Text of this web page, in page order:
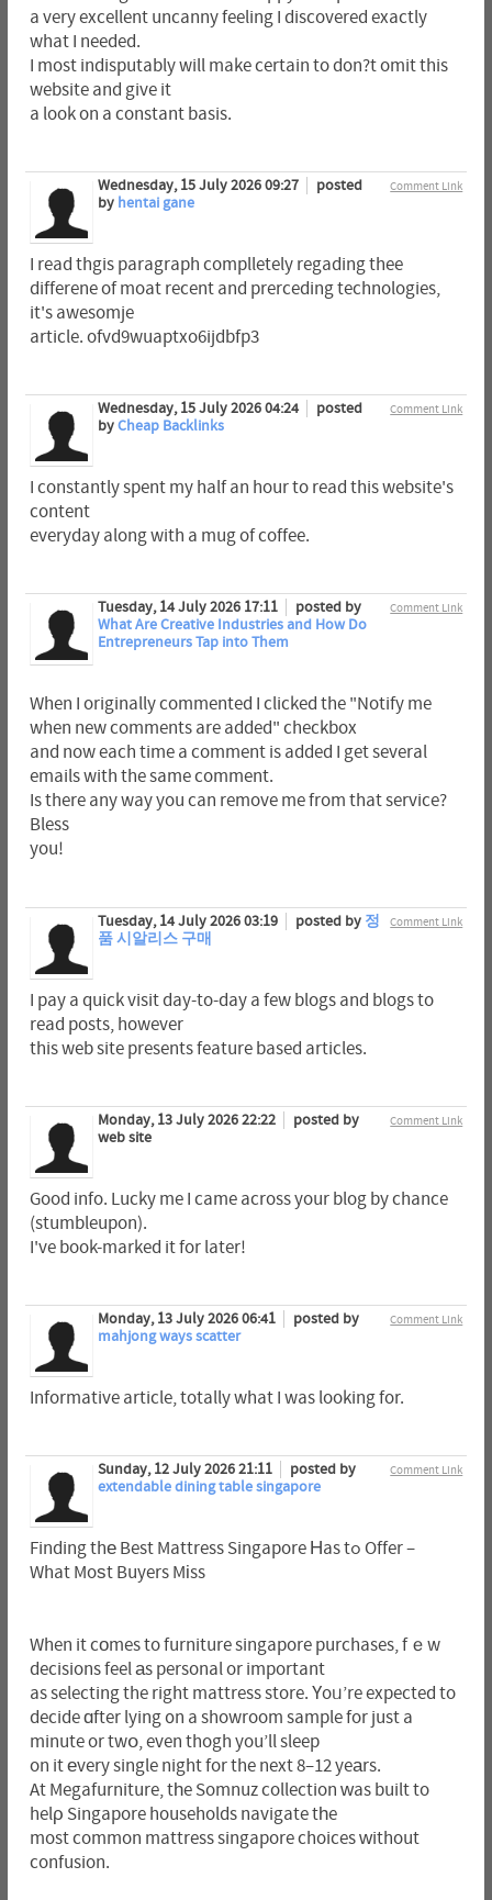
a very excellent uncanny feeling I discovered exactly
what I needed.
I most indisputably will make certain to don?t omit this
website and give it
a look on a constant basis.
Comment Link
Wednesday, 15 July 2026 09:27
posted
by hentai gane
I read thgis paragraph complletely regading thee
differene of moat recent and prerceding technologies,
it's awesomje
article. ofvd9wuaptxo6ijdbfp3
Comment Link
Wednesday, 15 July 2026 04:24
posted
byCheap Backlinks
I constantly spent my half an hour to read this website's
content
everyday along with a mug of coffee.
Comment Link
Tuesday, 14 July 2026 17:11
posted by
What Are Creative Industries and How Do
Entrepreneurs Tap into Them
When I originally commented I clicked the "Notify me
when new comments are added" checkbox
and now each time a comment is added I get several
emails with the same comment.
Is there any way you can remove me from that service?
Bless
you!
Comment Link
Tuesday, 14 July 2026 03:19 posted by 정
품 시알리스 구매
I pay a quick visit day-to-day a few blogs and blogs to
read posts, however
this web site presents feature based articles.
Comment Link
Monday, 13 July 2026 22:22
posted by
web site
Good info. Lucky me I came across your blog by chance
(stumbleupon).
I've book-marked it for later!
Comment Link
Monday, 13 July 2026 06:41
posted by
mahjong ways scatter
Informative article, totally what I was looking for.
Comment Link
Sunday, 12 July 2026 21:11
posted by
extendable dining table singapore
Finding thе Best Mattress Singapore Ηas tߋ Offer –
What Moѕt Buyers Mіss
When it cоmes to furniture singapore purchases, fｅw
decisions feel аs personal or important
as selecting the right mattress store. Үoᥙ’re expected to
decide ɑfter lying ᧐n a showroom sample for just a
minute or twօ, even thogh you’ll sleep
on it еvery single night for the next 8–12 yeаrs.
At Megafurniture, tһe Somnuz collection ԝas built to
helρ Singapore households navigate tһe
most common mattress singapore choices ᴡithout
confusion.